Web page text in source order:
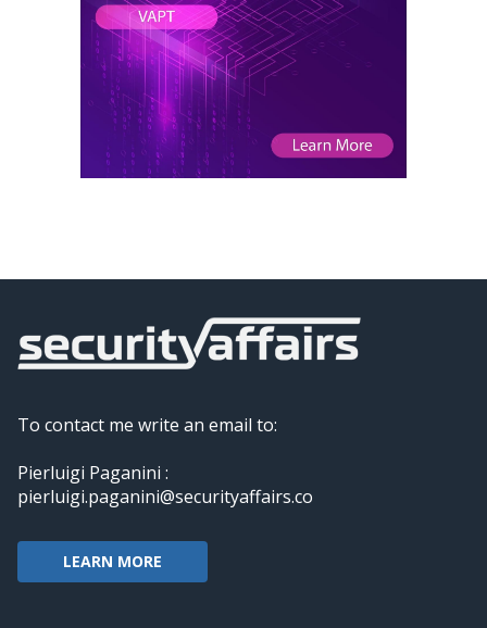
To contact me write an email to:
Pierluigi Paganini :
pierluigi.paganini@securityaffairs.co
LEARN MORE